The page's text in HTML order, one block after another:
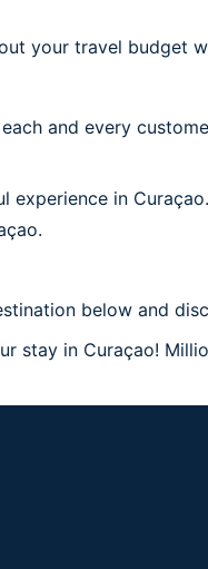
your travel budget
and every
in
below and
stay in Curaçao!